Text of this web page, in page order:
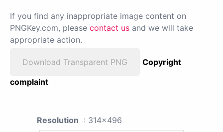
If you find any inappropriate image content on
PNGKey.com, please contact us and we will take
appropriate action.
Download Transparent PNG
Copyright
complaint
Resolution : 314x496